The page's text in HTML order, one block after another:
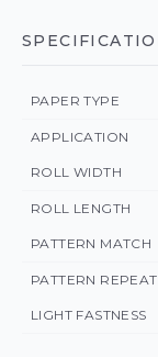
PAPER TYPE
APPLICATION
ROLL WIDTH
ROLL LENGTH
PATTERN MATCH
PATTERN REPEAT
LIGHT FASTNESS